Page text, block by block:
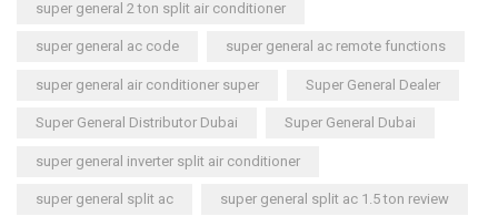
super general 2 ton split air conditioner
super general ac code super general ac remote functions
super general air conditioner super Super General Dealer
Super General Distributor Dubai Super General Dubai
super general inverter split air conditioner
super general split ac super general split ac 1.5 ton review